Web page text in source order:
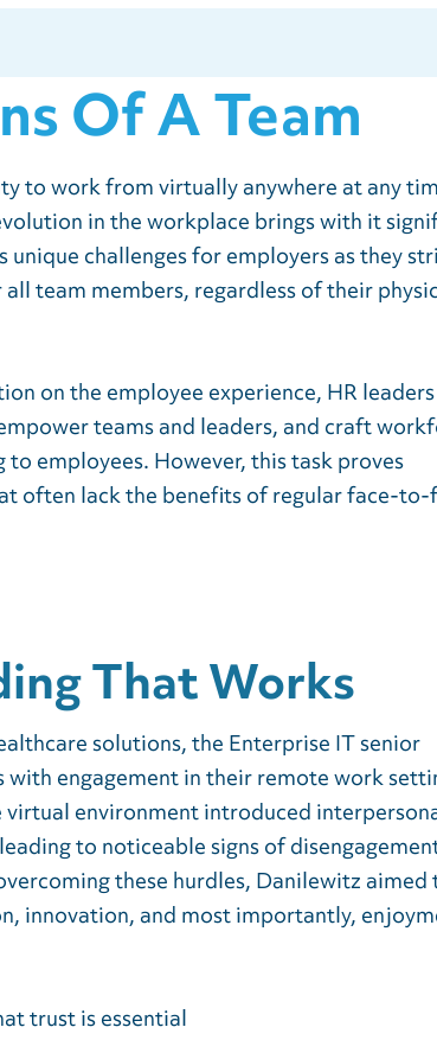
Of A Team
to work from virtually anywhere at any
in the workplace brings with it
challenges for employers as they
team members, regardless of their
on the employee experience, HR leaders
teams and leaders, and craft
employees. However, this task proves
often lack the benefits of regular face-to-
That Works
solutions, the Enterprise IT senior
engagement in their remote work
environment introduced
to noticeable signs of
these hurdles, Danilewitz aimed
innovation, and most importantly,